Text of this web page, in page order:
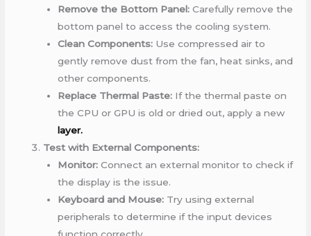
Remove the Bottom Panel:Carefully remove the
bottom panel to access the cooling system.
Clean Components:Use compressed air to
gently remove dust from the fan, heat sinks, and
other components.
Replace Thermal Paste:If the thermal paste on
the CPU or GPU is old or dried out, apply a new
layer.
Test with External Components:
Monitor:Connect an external monitor to check if
the display is the issue.
Keyboard and Mouse:Try using external
peripherals to determine if the input devices
function correctly.